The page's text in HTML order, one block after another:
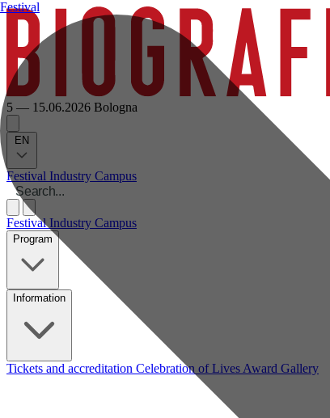
5 — 15.06.2026 Bologna
EN
Festival Industry Campus
Festival Industry Campus
Program
Information
Tickets and accreditation Celebration of Lives Award Gallery
Festival